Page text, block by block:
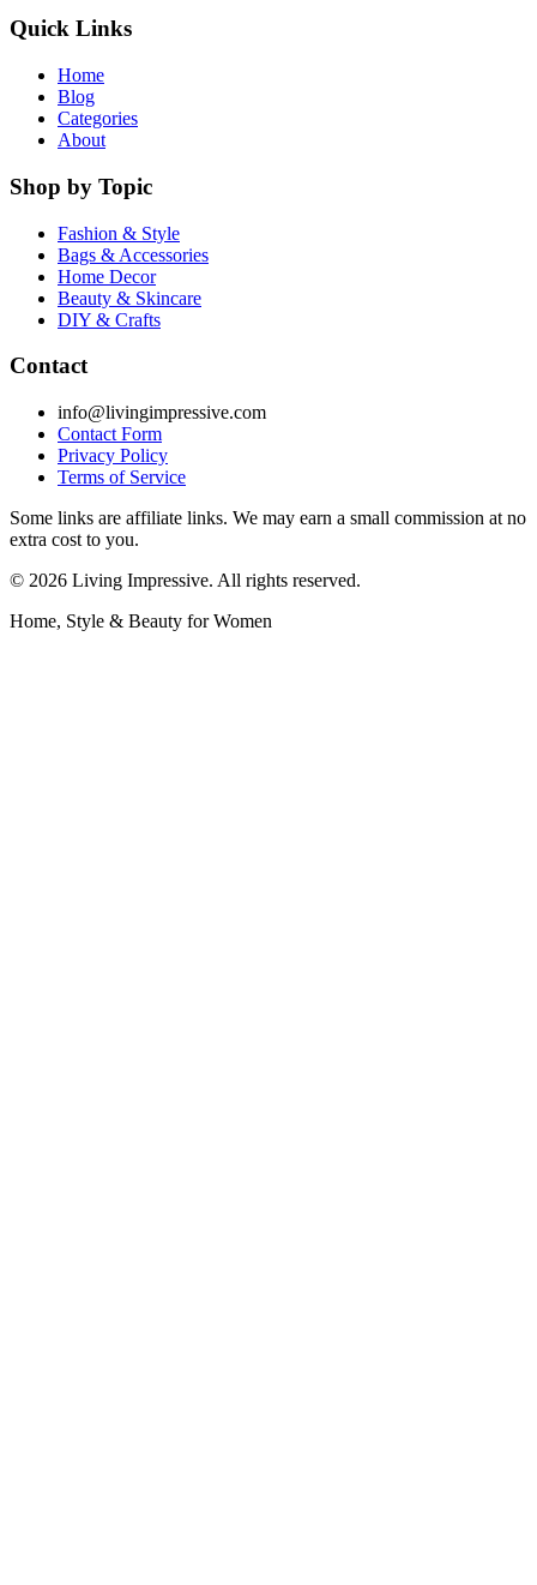
Quick Links
Home
Blog
Categories
About
Shop by Topic
Fashion & Style
Bags & Accessories
Home Decor
Beauty & Skincare
DIY & Crafts
Contact
info@livingimpressive.com
Contact Form
Privacy Policy
Terms of Service
Some links are affiliate links. We may earn a small commission at no
extra cost to you.
© 2026 Living Impressive. All rights reserved.
Home, Style & Beauty for Women